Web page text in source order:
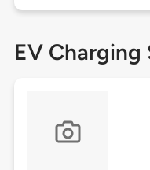
EV